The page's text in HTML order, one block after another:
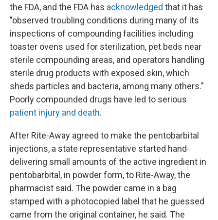
the FDA, and the FDA has acknowledged that it has
"observed troubling conditions during many of its
inspections of compounding facilities including
toaster ovens used for sterilization, pet beds near
sterile compounding areas, and operators handling
sterile drug products with exposed skin, which
sheds particles and bacteria, among many others."
Poorly compounded drugs have led to serious
patient injury and death.
After Rite-Away agreed to make the pentobarbital
injections, a state representative started hand-
delivering small amounts of the active ingredient in
pentobarbital, in powder form, to Rite-Away, the
pharmacist said. The powder came in a bag
stamped with a photocopied label that he guessed
came from the original container, he said. The